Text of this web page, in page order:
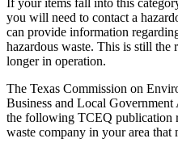
you will need to contact a
can provide information
hazardous waste. This is still the
longer in operation.
The Texas Commission on
Business and Local Government
the following TCEQ publication
waste company in your area that